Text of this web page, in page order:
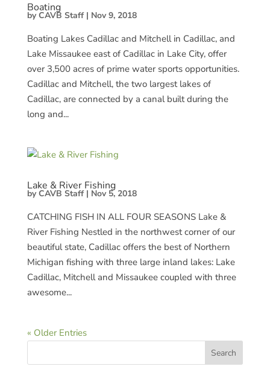
Boating
byCAVB Staff| Nov 9, 2018
Boating Lakes Cadillac and Mitchell in Cadillac, and
Lake Missaukee east of Cadillac in Lake City, offer
over 3,500 acres of prime water sports opportunities.
Cadillac and Mitchell, the two largest lakes of
Cadillac, are connected by a canal built during the
long and...
Lake & River Fishing
byCAVB Staff| Nov 5, 2018
CATCHING FISH IN ALL FOUR SEASONS Lake &
River Fishing Nestled in the northwest corner of our
beautiful state, Cadillac offers the best of Northern
Michigan fishing with three large inland lakes: Lake
Cadillac, Mitchell and Missaukee coupled with three
awesome...
« Older Entries